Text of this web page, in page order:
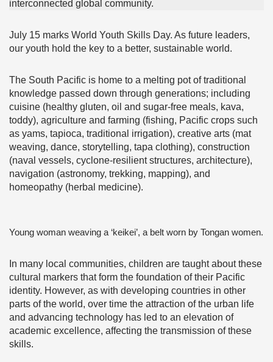
interconnected global community.
July 15 marks World Youth Skills Day. As future leaders,
our youth hold the key to a better, sustainable world.
The South Pacific is home to a melting pot of traditional
knowledge passed down through generations; including
cuisine (healthy gluten, oil and sugar-free meals, kava,
toddy), agriculture and farming (fishing, Pacific crops such
as yams, tapioca, traditional irrigation), creative arts (mat
weaving, dance, storytelling, tapa clothing), construction
(naval vessels, cyclone-resilient structures, architecture),
navigation (astronomy, trekking, mapping), and
homeopathy (herbal medicine).
Young woman weaving a ‘keikei’, a belt worn by Tongan women.
In many local communities, children are taught about these
cultural markers that form the foundation of their Pacific
identity. However, as with developing countries in other
parts of the world, over time the attraction of the urban life
and advancing technology has led to an elevation of
academic excellence, affecting the transmission of these
skills.